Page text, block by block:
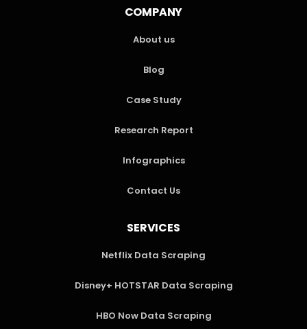
COMPANY
About us
Blog
Case Study
Research Report
Infographics
Contact Us
SERVICES
Netflix Data Scraping
Disney+ HOTSTAR Data Scraping
HBO Now Data Scraping